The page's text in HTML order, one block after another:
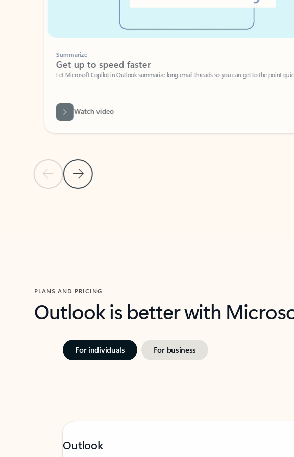
Previous Slide
Next Slide
Summarize
Get up to speed faster ​
Let Microsoft Copilot in Outlook summarize long email threads so you can get to the point quickly.
Watch video
PLANS AND PRICING
Outlook is better with
For individuals For business
Outlook